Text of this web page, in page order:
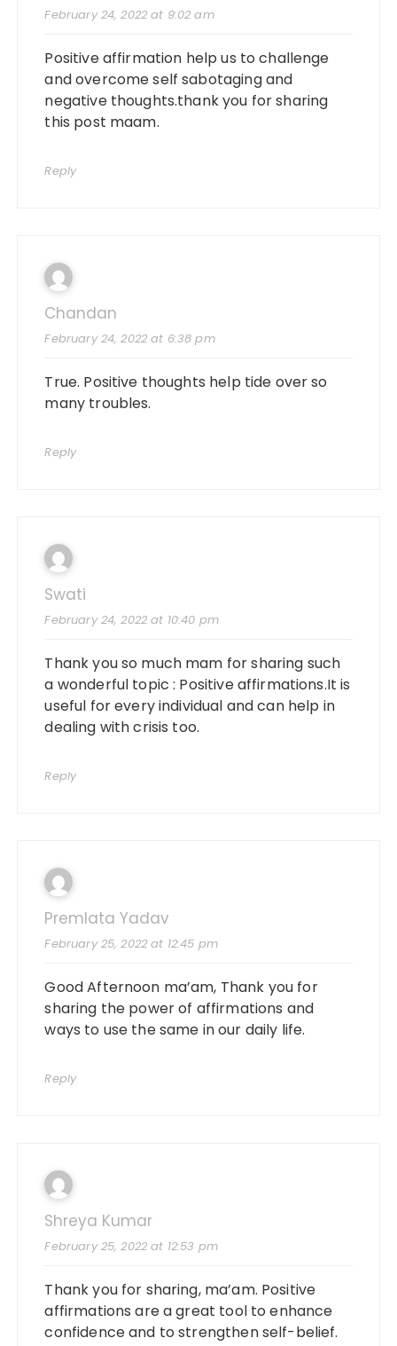
February 24, 2022 at 9:02 am
Positive affirmation help us to challenge
and overcome self sabotaging and
negative thoughts.thank you for sharing
this post maam.
Reply
Chandan
February 24, 2022 at 6:38 pm
True. Positive thoughts help tide over so
many troubles.
Reply
Swati
February 24, 2022 at 10:40 pm
Thank you so much mam for sharing such
a wonderful topic : Positive affirmations.It is
useful for every individual and can help in
dealing with crisis too.
Reply
Premlata Yadav
February 25, 2022 at 12:45 pm
Good Afternoon ma’am, Thank you for
sharing the power of affirmations and
ways to use the same in our daily life.
Reply
Shreya Kumar
February 25, 2022 at 12:53 pm
Thank you for sharing, ma’am. Positive
affirmations are a great tool to enhance
confidence and to strengthen self-belief.